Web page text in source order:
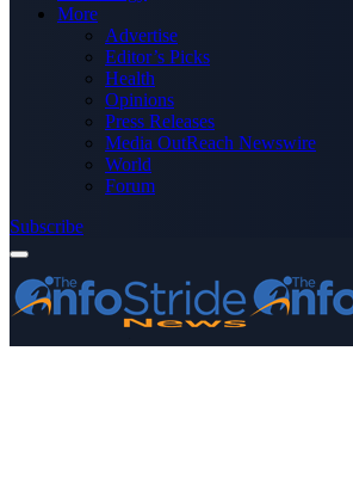
More
Advertise
Editor’s Picks
Health
Opinions
Press Releases
Media OutReach Newswire
World
Forum
Subscribe